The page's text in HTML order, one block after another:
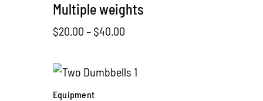
Multiple weights
$20.00 – $40.00Price
$20.00
Equipment